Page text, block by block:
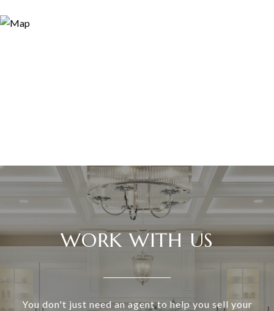
WORK WITH US
You don't just need an agent to help you sell your